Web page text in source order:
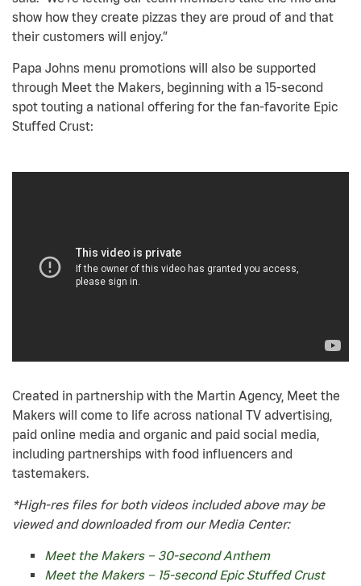
show how they create pizzas they are proud of and that
their customers will enjoy.”
Papa Johns menu promotions will also be supported
through Meet the Makers, beginning with a 15-second
spot touting a national offering for the fan-favorite Epic
Stuffed Crust:
Created in partnership with the Martin Agency, Meet the
Makers will come to life across national TV advertising,
paid online media and organic and paid social media,
including partnerships with food influencers and
tastemakers.
*High-res files for both videos included above may be
viewed and downloaded from our Media Center:
Meet the Makers – 30-second Anthem
Meet the Makers – 15-second Epic Stuffed Crust